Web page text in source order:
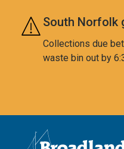
Skip to main content
South Norfolk
Collections due
waste bin out by
Logo: Visit the